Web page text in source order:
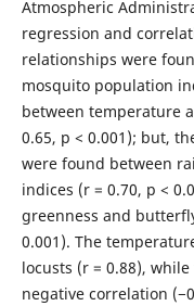
Atmospheric
regression and
relationships were
mosquito population
between temperature
0.65, p < 0.001); but,
were found between
indices (r = 0.70, p <
greenness and
0.001). The
locusts (r = 0.88),
negative correlation